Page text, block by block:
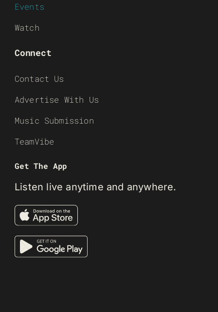
Events
Watch
Connect
Contact Us
Advertise With Us
Music Submission
TeamVibe
Get The App
Listen live anytime and anywhere.